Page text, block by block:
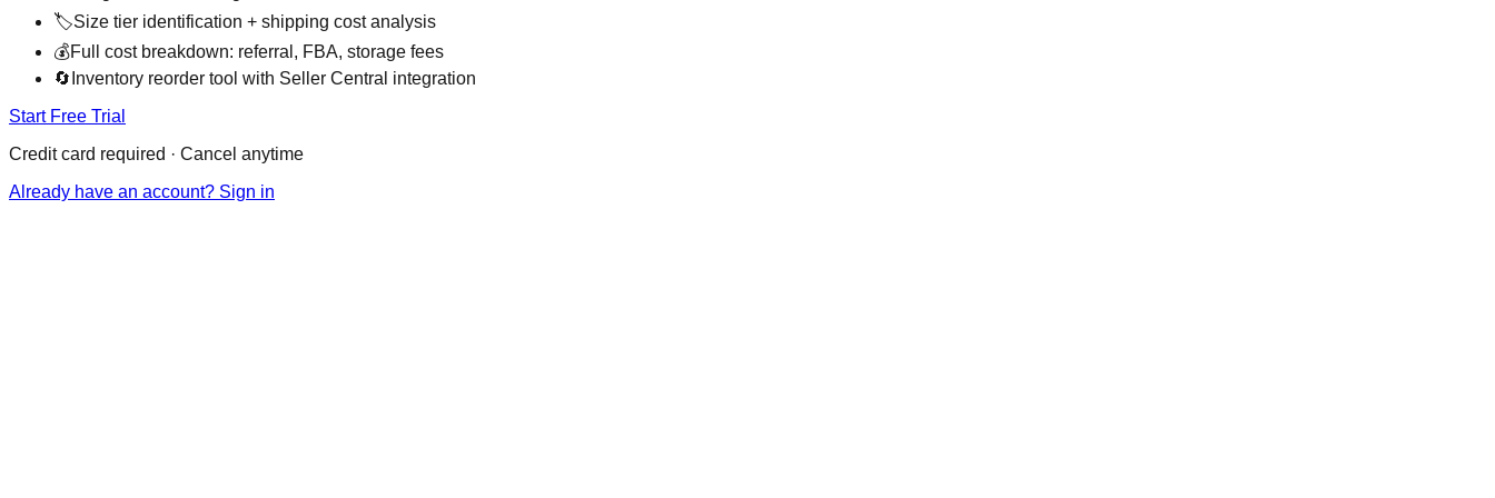
🏷️Size tier identification + shipping cost analysis
💰Full cost breakdown: referral, FBA, storage fees
🔄 Inventory reorder tool with Seller Central integration
Start Free Trial
Credit card required · Cancel anytime
Already have an account? Sign in